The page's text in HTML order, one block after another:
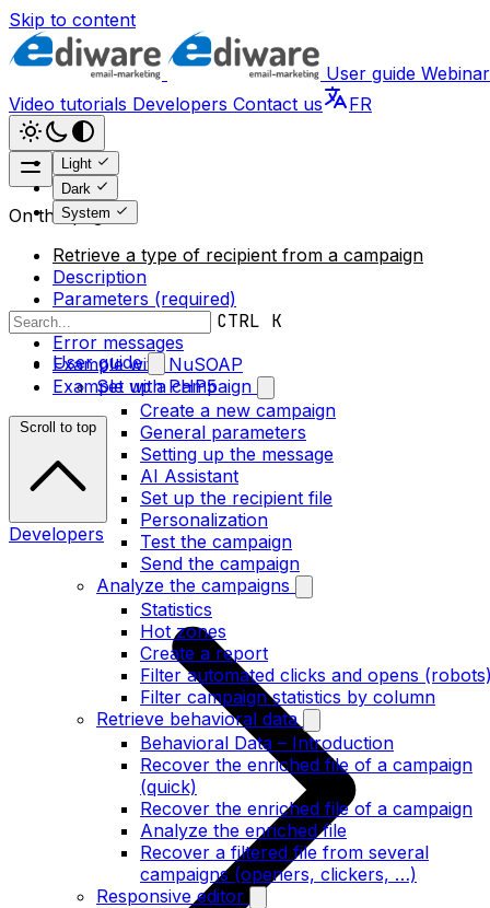
Skip to content
User guide
Video tutorials Developers Contact us FR
Light
Dark
System
CTRL K
User guide
Set up a campaign
Create a new campaign
General parameters
Setting up the message
AI Assistant
Set up the recipient file
Personalization
Test the campaign
Send the campaign
Analyze the campaigns
Statistics
Hot zones
Create a report
Filter automated clicks and opens
Filter campaign statistics by column
Retrieve behavioral data
Behavioral Data – Introduction
Recover the enriched file of a campaign
(quick)
Recover the enriched file of a campaign
Analyze the enriched file
Recover a filtered file from several
campaigns (openers, clickers, …)
Responsive editor
On this page
Retrieve a type of recipient from a campaign
Description
Parameters (required)
Return value
Error messages
Example with NuSOAP
Example with PHP5
Scroll to top
Developers